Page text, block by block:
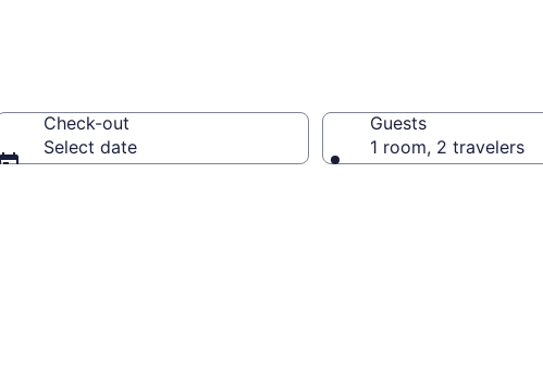
Check-out
Select date
Guests
1 room, 2 travelers